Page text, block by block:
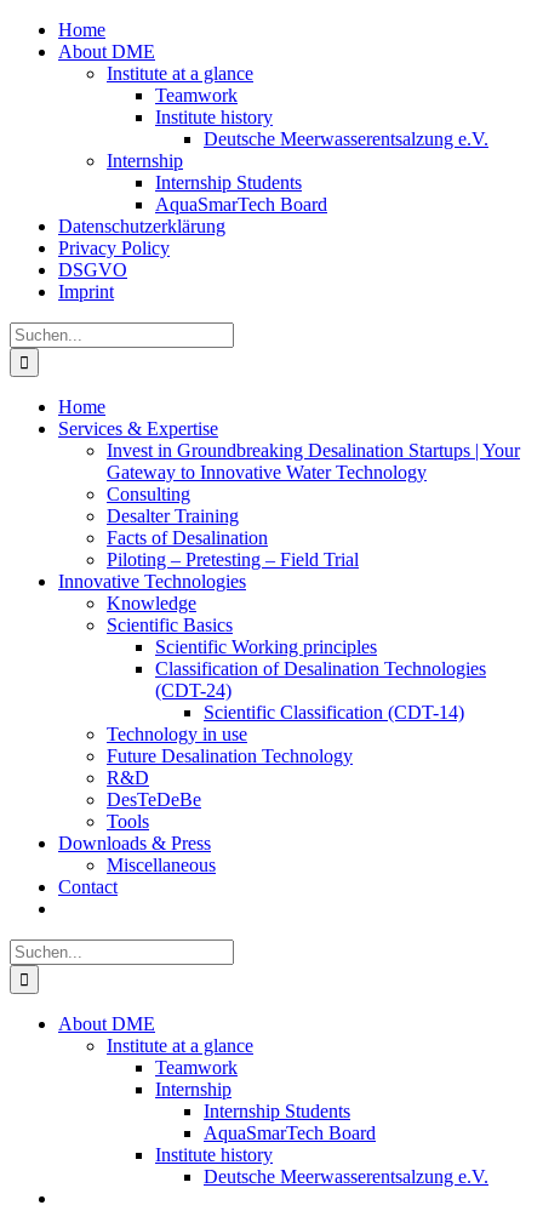
Zum
Inhalt
Home
About DME
Institute at a glance
Teamwork
Institute history
Deutsche Meerwasserentsalzung e.V.
Internship
Internship Students
AquaSmarTech Board
Datenschutzerklärung
Privacy Policy
DSGVO
Imprint
Instagram
LinkedIn
E-
Mail
Xing
Facebook
X
Suche
nach:
Home
Services & Expertise
Invest in Groundbreaking Desalination Startups | Your
Gateway to Innovative Water Technology
Consulting
Desalter Training
Facts of Desalination
Piloting – Pretesting – Field Trial
Innovative Technologies
Knowledge
Scientific Basics
Scientific Working principles
Classification of Desalination Technologies
(CDT-24)
Scientific Classification (CDT-14)
Technology in use
Future Desalination Technology
R&D
DesTeDeBe
Tools
Downloads & Press
Miscellaneous
Contact
Suche
nach:
About DME
Institute at a glance
Teamwork
Internship
Internship Students
AquaSmarTech Board
Institute history
Deutsche Meerwasserentsalzung e.V.